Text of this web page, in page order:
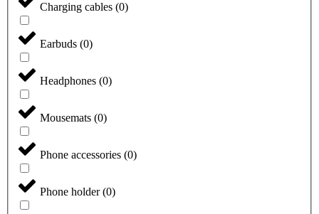
Charging cables (0)
Earbuds (0)
Headphones (0)
Mousemats (0)
Phone accessories (0)
Phone holder (0)